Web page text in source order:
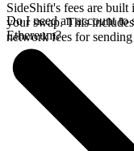
SideShift's fees are built
your swap. This
network fees for
Do I need an account
Ethereum?